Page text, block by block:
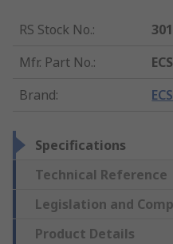
RS Stock No.:
Mfr. Part No.:
Brand:
Specifications
Technical Reference
Legislation and
Product Details